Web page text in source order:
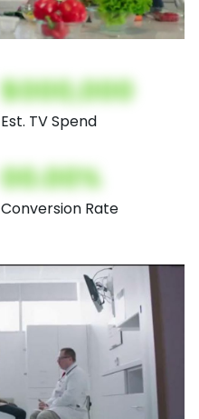
$000,000
Est. TV Spend
00.00%
Conversion Rate